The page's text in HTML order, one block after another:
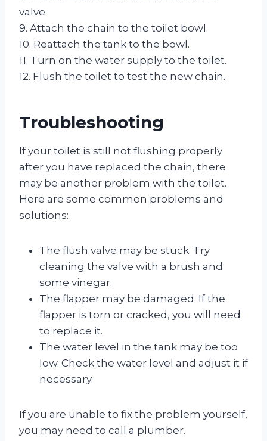
valve.
9. Attach the chain to the toilet bowl.
10. Reattach the tank to the bowl.
11. Turn on the water supply to the toilet.
12. Flush the toilet to test the new chain.
Troubleshooting
If your toilet is still not flushing properly
after you have replaced the chain, there
may be another problem with the toilet.
Here are some common problems and
solutions:
The flush valve may be stuck. Try
cleaning the valve with a brush and
some vinegar.
The flapper may be damaged. If the
flapper is torn or cracked, you will need
to replace it.
The water level in the tank may be too
low. Check the water level and adjust it if
necessary.
If you are unable to fix the problem yourself,
you may need to call a plumber.